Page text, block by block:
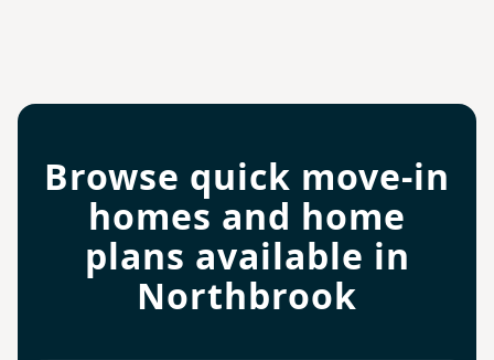
Browse quick move-in
homes and home
plans available in
Northbrook